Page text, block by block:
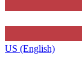
US (English)